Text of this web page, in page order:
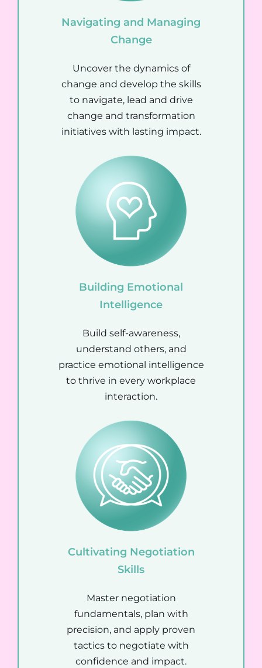
Navigating and Managing
Change
Uncover the dynamics of
change and develop the skills
to navigate, lead and drive
change and transformation
initiatives with lasting impact.
Building Emotional
Intelligence
Build self-awareness,
understand others, and
practice emotional intelligence
to thrive in every workplace
interaction.
Cultivating Negotiation
Skills
Master negotiation
fundamentals, plan with
precision, and apply proven
tactics to negotiate with
confidence and impact.